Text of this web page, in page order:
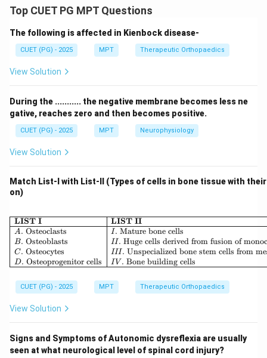
The brachial plexus follows a well-defined anatomical
spinal cord to the peripheral nerves of the upper limb.
The order is:
Roots → Trunks
Step 1: Identify the starting point (Roots).
The nerve roots involved in the upper limb are:
Thus, the most proximal structure is:
Step 2: Formation of Trunks.
The roots combine to form trunks:
• Upper (C5–C6)
• Middle (C7)
D: Trunks
D : r nk
Top CUET PG MPT Questions
The following is affected in Kienbock disease-
CUET (PG) - 2025 MPT Therapeutic Orthopaedics
View Solution
During the ........... the negative membrane becomes less ne
gative, reaches zero and then becomes positive.
CUET (PG) - 2025 MPT Neurophysiology
View Solution
Match List-I with List-II (Types of cells in bone tissue with
on)
LIST I
A. Osteoclasts
B. Osteoblasts
C. Osteocytes
D. Osteoprogenitor cells
LIST II
I . Mature bone cells
II. Huge cells derived from fusion of
III. Unspecialized bone stem cells from
IV . Bone building cells
CUET (PG) - 2025 MPT Therapeutic Orthopaedics
View Solution
Signs and Symptoms of Autonomic dysreflexia are usually
seen at what neurological level of spinal cord injury?